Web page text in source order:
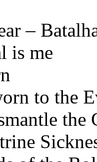
–
is me
to the
the